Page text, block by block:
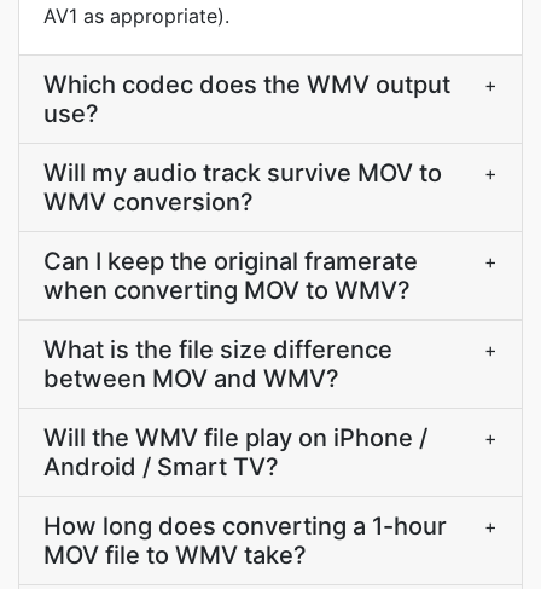
AV1 as appropriate).
Which codec does the WMV output
use?
+
Will my audio track survive MOV to
WMV conversion?
+
Can I keep the original framerate
when converting MOV to WMV?
+
What is the file size difference
between MOV and WMV?
+
Will the WMV file play on iPhone /
Android / Smart TV?
+
How long does converting a 1-hour
MOV file to WMV take?
+